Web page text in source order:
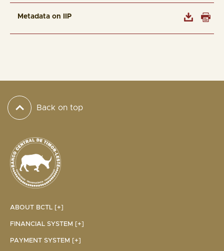
Metadata on IIP
Back on top
ABOUT BCTL [+]
FINANCIAL SYSTEM [+]
PAYMENT SYSTEM [+]